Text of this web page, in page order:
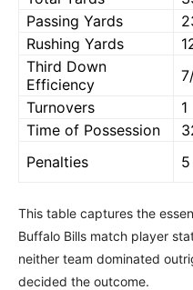
Passing Yards
Rushing Yards
Third Down
Efficiency
Turnovers
1
Time of Possession
Penalties
This table captures the
Buffalo Bills match player
neither team dominated
decided the outcome.